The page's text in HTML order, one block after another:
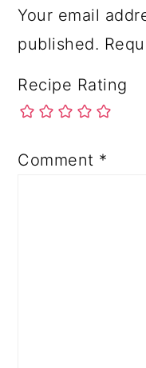
Your email
published.
Recipe Rating
Comment *